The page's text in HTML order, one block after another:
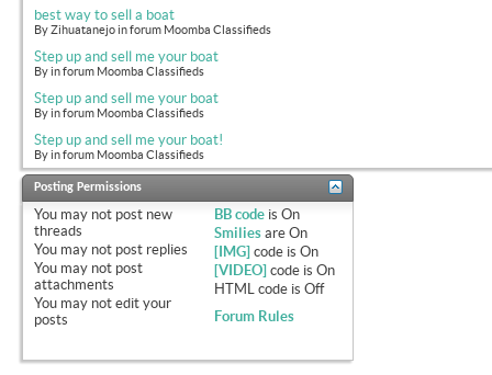
best way to sell a boat
By Zihuatanejo in forum Moomba Classifieds
Step up and sell me your boat
By in forum Moomba Classifieds
Step up and sell me your boat
By in forum Moomba Classifieds
Step up and sell me your boat!
By in forum Moomba Classifieds
Posting Permissions
You may not post new
threads
You may not post replies
You may not post
attachments
You may not edit your
posts
BB code isOn
Smilies areOn
[IMG] code isOn
[VIDEO] code isOn
HTML code isOff
Forum Rules